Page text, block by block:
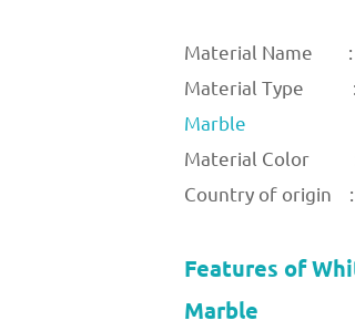
Material Name :
Material Type :
Marble
Material Color :
Country of origin :
Features of
Marble